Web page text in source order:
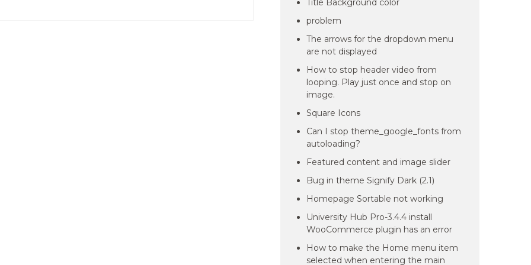
Title Background color
problem
The arrows for the dropdown menu
are not displayed
How to stop header video from
looping. Play just once and stop on
image.
Square Icons
Can I stop theme_google_fonts from
autoloading?
Featured content and image slider
Bug in theme Signify Dark (2.1)
Homepage Sortable not working
University Hub Pro-3.4.4 install
WooCommerce plugin has an error
How to make the Home menu item
selected when entering the main